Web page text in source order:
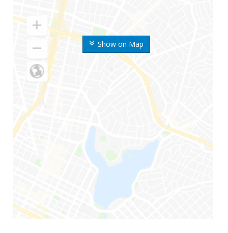
Show on Map